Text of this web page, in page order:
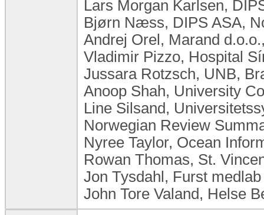
Lars Morgan Karlsen,
Bjørn Næss, DIPS ASA,
Andrej Orel, Marand
Vladimir Pizzo, Hospital
Jussara Rotzsch, UNB,
Anoop Shah, University
Line Silsand,
Norwegian Review
Nyree Taylor, Ocean
Rowan Thomas, St.
Jon Tysdahl, Furst
John Tore Valand, Helse